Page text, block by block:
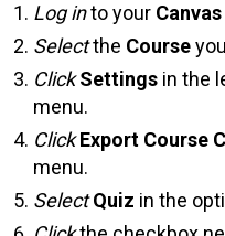
Log into your
Selectthe Course
ClickSettings in the
menu.
ClickExport Course
menu.
SelectQuiz in the